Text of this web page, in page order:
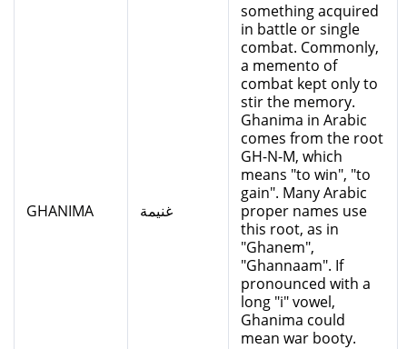
GHANIMA غنيمة
something acquired
in battle or single
combat. Commonly,
a memento of
combat kept only to
stir the memory.
Ghanima in Arabic
comes from the root
GH-N-M, which
means "to win", "to
gain". Many Arabic
proper names use
this root, as in
"Ghanem",
"Ghannaam". If
pronounced with a
long "i" vowel,
Ghanima could
mean war booty.